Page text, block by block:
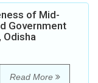
of Mid-
Government
Odisha
Read More